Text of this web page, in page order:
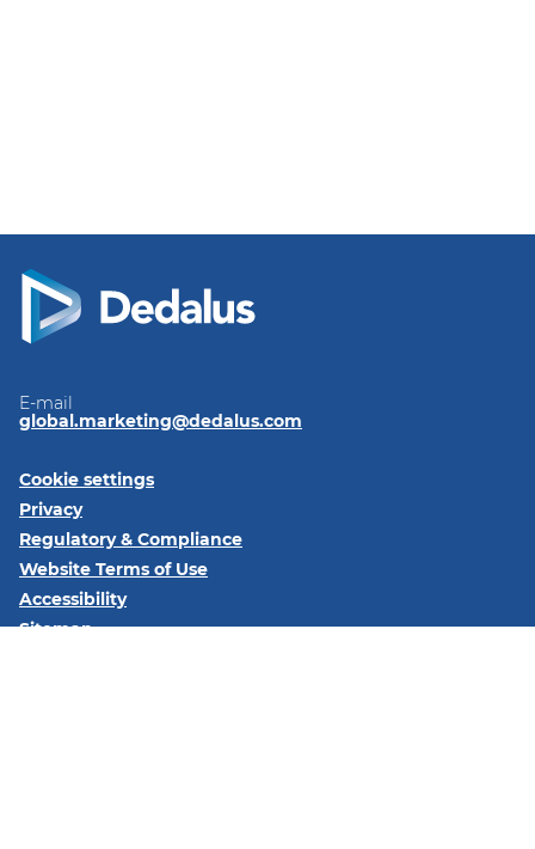
E-mail
global.marketing@dedalus.com
Cookie settings
Privacy
Regulatory & Compliance
Website Terms of Use
Accessibility
Sitemap